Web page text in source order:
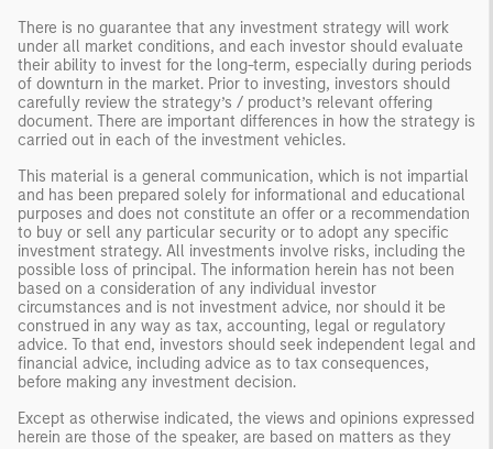
There is no guarantee that any investment strategy will work
under all market conditions, and each investor should evaluate
their ability to invest for the long-term, especially during periods
of downturn in the market. Prior to investing, investors should
carefully review the strategy’s / product’s relevant offering
document. There are important differences in how the strategy is
carried out in each of the investment vehicles.
This material is a general communication, which is not impartial
and has been prepared solely for informational and educational
purposes and does not constitute an offer or a recommendation
to buy or sell any particular security or to adopt any specific
investment strategy. All investments involve risks, including the
possible loss of principal. The information herein has not been
based on a consideration of any individual investor
circumstances and is not investment advice, nor should it be
construed in any way as tax, accounting, legal or regulatory
advice. To that end, investors should seek independent legal and
financial advice, including advice as to tax consequences,
before making any investment decision.
Except as otherwise indicated, the views and opinions expressed
herein are those of the speaker, are based on matters as they